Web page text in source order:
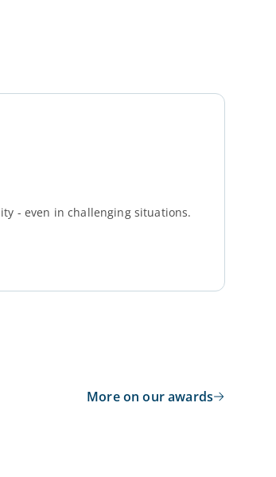
- even in challenging situations.
More on our awards